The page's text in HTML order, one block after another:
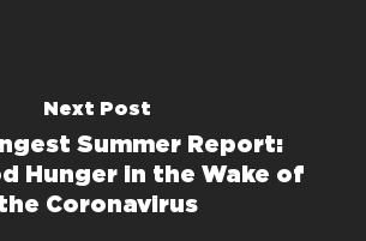
Next Post
Summer Report:
Hunger in the Wake of
Coronavirus